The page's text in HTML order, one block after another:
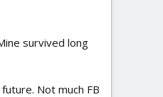
survived long
Not much FB